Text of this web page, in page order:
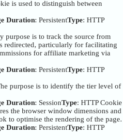
is used to distinguish between
Duration: PersistentType: HTTP
purpose is to track the source from
redirected, particularly for facilitating
for affiliate marketing via
Duration: PersistentType: HTTP
purpose is to identify the tier level of
Duration: SessionType: HTTP Cookie
the browser window dimensions and
to optimise the rendering of the page.
Duration: PersistentType: HTTP